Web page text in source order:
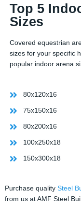
Top 5
Sizes
Covered equestrian
sizes for your specific
popular indoor arena
80x120x16
75x150x16
80x200x16
100x250x18
150x300x18
Purchase quality Steel
from us at AMF Steel